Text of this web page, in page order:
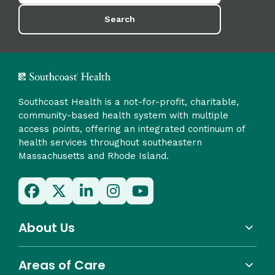
Search
Southcoast Health is a not-for-profit, charitable,
community-based health system with multiple
access points, offering an integrated continuum of
health services throughout southeastern
Massachusetts and Rhode Island.
About Us
Areas of Care